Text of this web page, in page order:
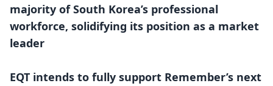
majority of South Korea’s professional
workforce, solidifying its position as a market
leader
EQT intends to fully support Remember’s next